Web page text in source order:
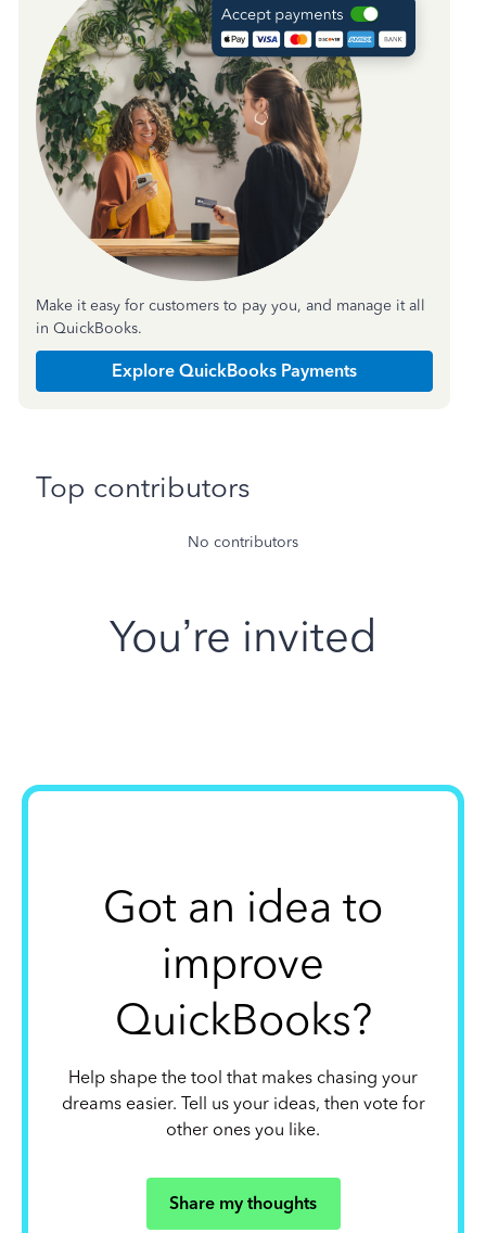
Make it easy for customers to pay you, and manage it all
in QuickBooks.
Explore QuickBooks Payments
Top contributors
No contributors
You’re invited
Got an idea to
improve
QuickBooks?
Help shape the tool that makes chasing your
dreams easier. Tell us your ideas, then vote for
other ones you like.
Share my thoughts